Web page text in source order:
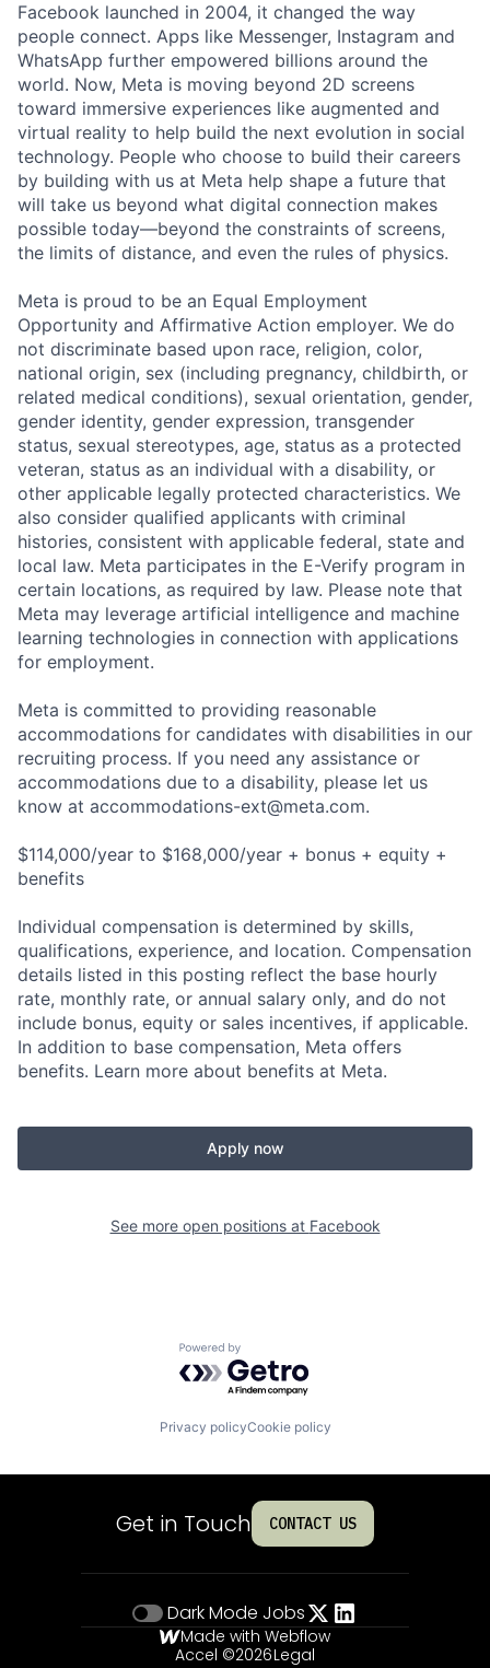
Facebook launched in 2004, it changed the way
people connect. Apps like Messenger, Instagram and
WhatsApp further empowered billions around the
world. Now, Meta is moving beyond 2D screens
toward immersive experiences like augmented and
virtual reality to help build the next evolution in social
technology. People who choose to build their careers
by building with us at Meta help shape a future that
will take us beyond what digital connection makes
possible today—beyond the constraints of screens,
the limits of distance, and even the rules of physics.
Meta is proud to be an Equal Employment
Opportunity and Affirmative Action employer. We do
not discriminate based upon race, religion, color,
national origin, sex (including pregnancy, childbirth, or
related medical conditions), sexual orientation, gender,
gender identity, gender expression, transgender
status, sexual stereotypes, age, status as a protected
veteran, status as an individual with a disability, or
other applicable legally protected characteristics. We
also consider qualified applicants with criminal
histories, consistent with applicable federal, state and
local law. Meta participates in the E-Verify program in
certain locations, as required by law. Please note that
Meta may leverage artificial intelligence and machine
learning technologies in connection with applications
for employment.
Meta is committed to providing reasonable
accommodations for candidates with disabilities in our
recruiting process. If you need any assistance or
accommodations due to a disability, please let us
know at accommodations-ext@meta.com.
$114,000/year to $168,000/year + bonus + equity +
benefits
Individual compensation is determined by skills,
qualifications, experience, and location. Compensation
details listed in this posting reflect the base hourly
rate, monthly rate, or annual salary only, and do not
include bonus, equity or sales incentives, if applicable.
In addition to base compensation, Meta offers
benefits. Learn more about benefits at Meta.
Apply now
See more open positions at Facebook
Powered by Getro.com
Privacy policyCookie policy
Get in Touch CONTACT US
Dark Mode Jobs
Made with Webflow
Accel ©2026Legal